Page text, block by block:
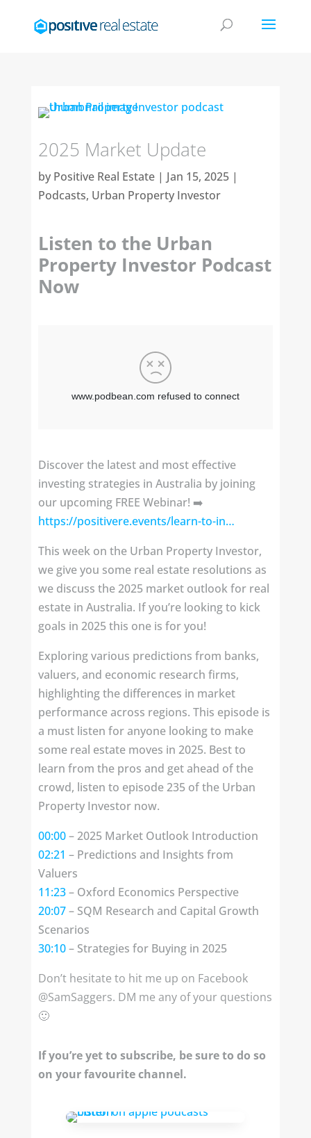
2025 Market Update
by Positive Real Estate| Jan 15, 2025|
Podcasts, Urban Property Investor
Listen to the Urban
Property Investor Podcast
Now
Discover the latest and most effective
investing strategies in Australia by joining
our upcoming FREE Webinar! ➡️
https://positivere.events/learn-to-in…
This week on the Urban Property Investor,
we give you some real estate resolutions as
we discuss the 2025 market outlook for real
estate in Australia. If you’re looking to kick
goals in 2025 this one is for you!
Exploring various predictions from banks,
valuers, and economic research firms,
highlighting the differences in market
performance across regions. This episode is
a must listen for anyone looking to make
some real estate moves in 2025. Best to
learn from the pros and get ahead of the
crowd, listen to episode 235 of the Urban
Property Investor now.
00:00– 2025 Market Outlook Introduction
02:21 – Predictions and Insights from
Valuers
11:23– Oxford Economics Perspective
20:07– SQM Research and Capital Growth
Scenarios
30:10– Strategies for Buying in 2025
Don’t hesitate to hit me up on Facebook
@SamSaggers. DM me any of your questions
🙂
If you’re yet to subscribe, be sure to do so
on your favourite channel.